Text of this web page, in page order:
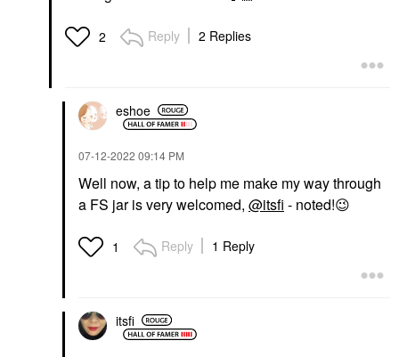
2 Reply 2 Replies
eshoe
‎07-12-2022 09:14 PM
Well now, a tip to help me make my way through
a FS jar is very welcomed, @itsfi - noted!😉
1 Reply 1 Reply
itsfi